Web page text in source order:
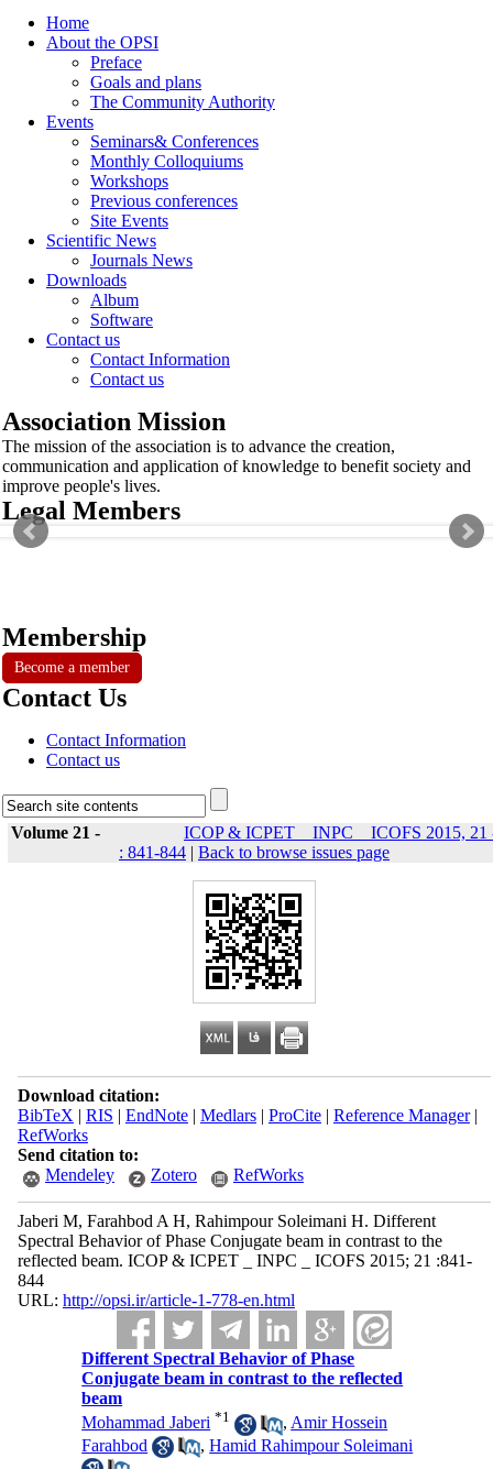
Home
About the OPSI
Preface
Goals and plans
The Community Authority
Events
Seminars& Conferences
Monthly Colloquiums
Workshops
Previous conferences
Site Events
Scientific News
Journals News
Downloads
Album
Software
Contact us
Contact Information
Contact us
Association Mission
The mission of the association is to advance the creation,
communication and application of knowledge to benefit society and
improve people's lives.
Legal Members
Membership
Become a member
Contact Us
Contact Information
Contact us
Volume 21 -
ICOP & ICPET _ INPC _ ICOFS 2015, 21
: 841-844 | Back to browse issues page
Download citation:
BibTeX | RIS | EndNote| Medlars| ProCite| Reference Manager|
RefWorks
Send citation to:
Mendeley
Zotero RefWorks
Jaberi M, Farahbod A H, Rahimpour Soleimani H. Different
Spectral Behavior of Phase Conjugate beam in contrast to the
reflected beam. ICOP & ICPET _ INPC _ ICOFS 2015; 21 :841-
844
URL: http://opsi.ir/article-1-778-en.html
Different Spectral Behavior of Phase
Conjugate beam in contrast to the reflected
beam
Mohammad Jaberi *1 , Amir Hossein
Farahbod
,Hamid Rahimpour Soleimani